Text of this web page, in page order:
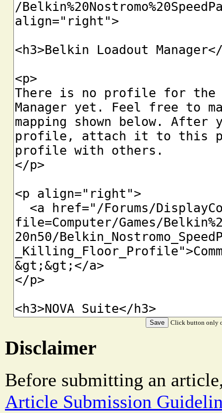
Click button only
Disclaimer
Before submitting an
Article Submission